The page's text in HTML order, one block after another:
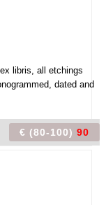
libris, all etchings
dated and
€ (80-100) 90